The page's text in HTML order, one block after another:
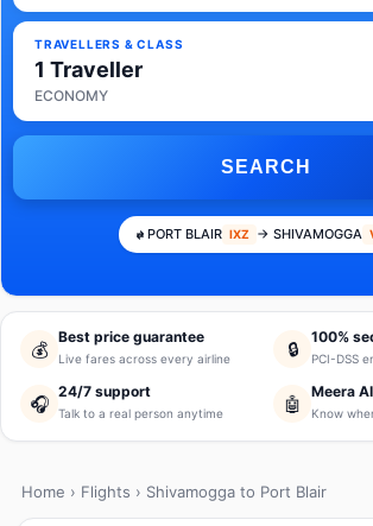
TRAVELLERS & CLASS
1 Traveller
ECONOMY
SEARCH
PORT BLAIR IXZ → SHIVAMOGGA
💰
Best price guarantee
Live fares across every airline 🔒
100%
PCI-DSS
🎧
24/7 support
Talk to a real person anytime 🤖
Meera
Know
Home › Flights › Shivamogga to Port Blair